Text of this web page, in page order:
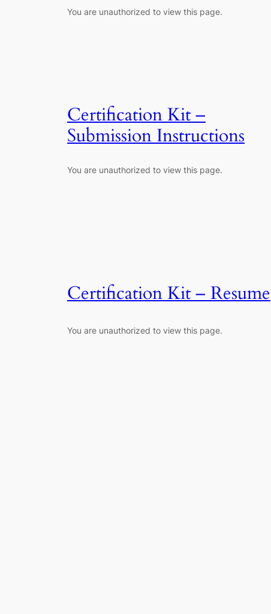
You are unauthorized to view this page.
Certification Kit –
Submission Instructions
You are unauthorized to view this page.
Certification Kit – Resume
You are unauthorized to view this page.